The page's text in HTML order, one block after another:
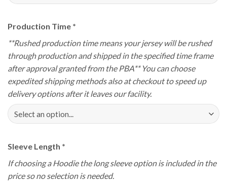
Production Time *
**Rushed production time means your jersey will be rushed
through production and shipped in the specified time frame
after approval granted from the PBA** You can choose
expedited shipping methods also at checkout to speed up
delivery options after it leaves our facility.
Sleeve Length *
If choosing a Hoodie the long sleeve option is included in the
price so no selection is needed.